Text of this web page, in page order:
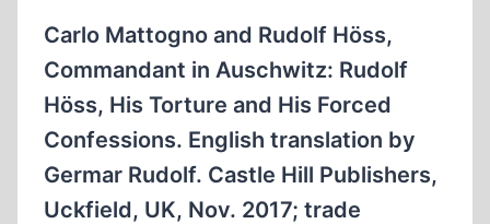
Carlo Mattogno and Rudolf Höss,
Commandant in Auschwitz: Rudolf
Höss, His Torture and His Forced
Confessions. English translation by
Germar Rudolf. Castle Hill Publishers,
Uckfield, UK, Nov. 2017; trade